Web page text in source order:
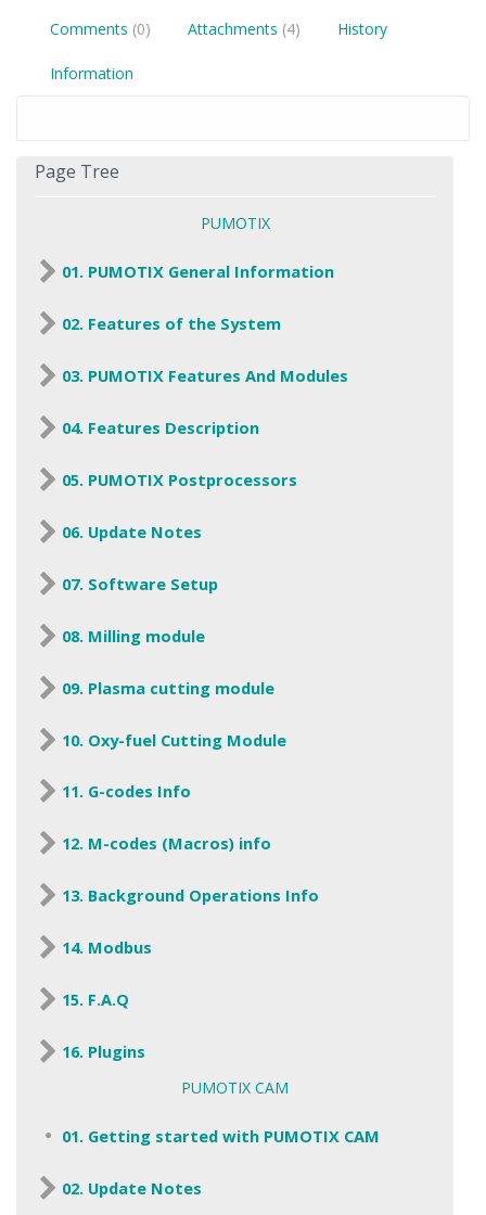
Comments (0) Attachments (4) History
Information
Page Tree
PUMOTIX
01. PUMOTIX General Information
02. Features of the System
03. PUMOTIX Features And Modules
04. Features Description
05. PUMOTIX Postprocessors
06. Update Notes
07. Software Setup
08. Milling module
09. Plasma cutting module
10. Oxy-fuel Cutting Module
11. G-codes Info
12. M-codes (Macros) info
13. Background Operations Info
14. Modbus
15. F.A.Q
16. Plugins
PUMOTIX CAM
01. Getting started with PUMOTIX CAM
02. Update Notes